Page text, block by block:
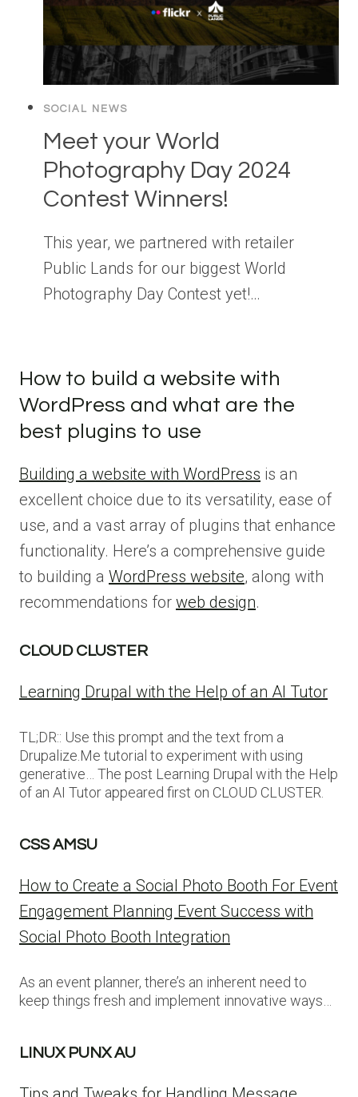
SOCIAL NEWS
Meet your World
Photography Day 2024
Contest Winners!
This year, we partnered with retailer
Public Lands for our biggest World
Photography Day Contest yet!…
How to build a website with
WordPress and what are the
best plugins to use
Building a website with WordPress is an
excellent choice due to its versatility, ease of
use, and a vast array of plugins that enhance
functionality. Here’s a comprehensive guide
to building a WordPress website, along with
recommendations for web design.
CLOUD CLUSTER
Learning Drupal with the Help of an AI Tutor
TL;DR:: Use this prompt and the text from a
Drupalize.Me tutorial to experiment with using
generative… The post Learning Drupal with the Help
of an AI Tutor appeared first on CLOUD CLUSTER.
CSS AMSU
How to Create a Social Photo Booth For Event
Engagement Planning Event Success with
Social Photo Booth Integration
As an event planner, there’s an inherent need to
keep things fresh and implement innovative ways…
LINUX PUNX AU